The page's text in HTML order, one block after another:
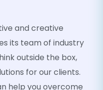
and creative
its team of industry
outside the box,
for our clients.
help you overcome